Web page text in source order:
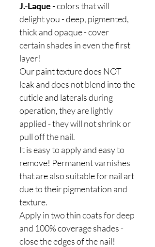
J.-Laque- colors that will
delight you - deep, pigmented,
thick and opaque - cover
certain shades in even the first
layer!
Our paint texture does NOT
leak and does not blend into the
cuticle and laterals during
operation, they are lightly
applied - they will not shrink or
pull off the nail.
It is easy to apply and easy to
remove! Permanent varnishes
that are also suitable for nail art
due to their pigmentation and
texture.
Apply in two thin coats for deep
and 100% coverage shades -
close the edges of the nail!